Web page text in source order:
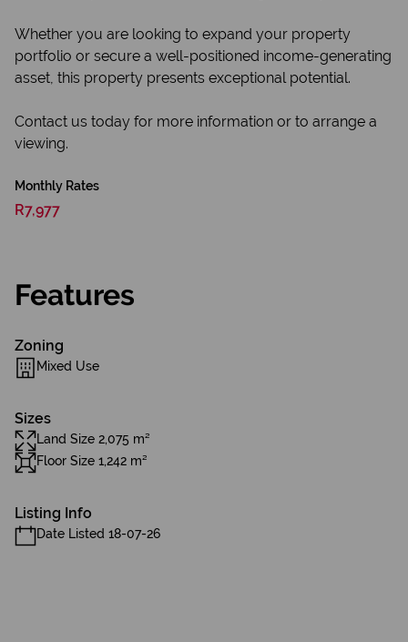
Whether you are looking to expand your property
portfolio or secure a well-positioned income-generating
asset, this property presents exceptional potential.
Contact us today for more information or to arrange a
viewing.
Monthly Rates
R7,977
Features
Zoning
Mixed Use
Sizes
Land Size 2,075 m²
Floor Size 1,242 m²
Listing Info
Date Listed 18-07-26